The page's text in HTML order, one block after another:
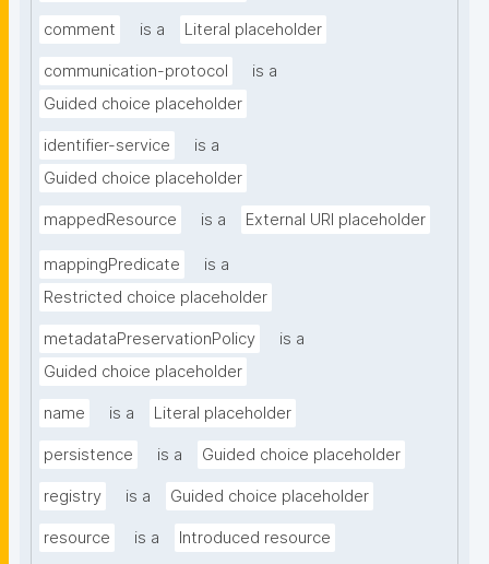
comment is a Literal placeholder
communication-protocol
is a
Guided choice placeholder
identifier-service
is a
Guided choice placeholder
mappedResource is a External URI placeholder
mappingPredicate
is a
Restricted choice placeholder
metadataPreservationPolicy
is a
Guided choice placeholder
name is a Literal placeholder
persistence is a Guided choice placeholder
registry is a Guided choice placeholder
resource is a Introduced resource